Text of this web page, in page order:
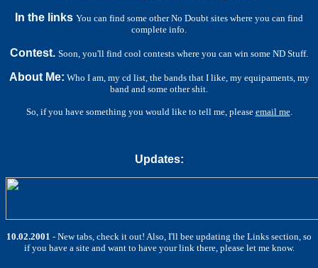
In the links You can find some other No Doubt sites where you can find
complete info.
Contest. Soon, you'll find cool contests where you can win some ND Stuff.
About Me: Who I am, my cd list, the bands that I like, my equipaments, my
band and some other shit.
So, if you have something you would like to tell me, please email me.
Updates:
10.02.2001 - New tabs, check it out! Also, I'll bee updating the Links section, so
if you have a site and want to have your link there, please let me know.